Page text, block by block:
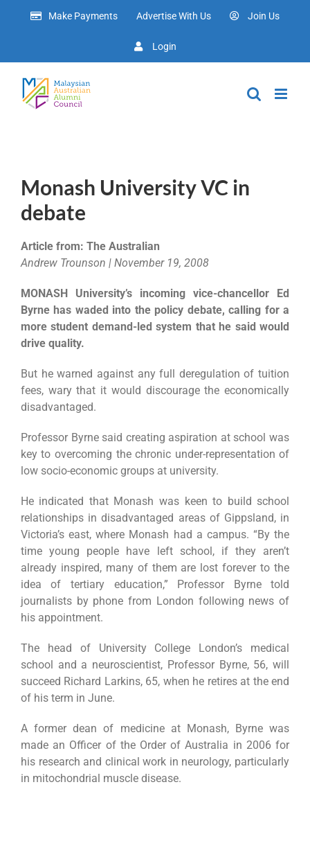
Make Payments Advertise With Us Join Us
Login
Monash University VC in
debate
Article from: The Australian
Andrew Trounson | November 19, 2008
MONASH University’s incoming vice-chancellor Ed
Byrne has waded into the policy debate, calling for a
more student demand-led system that he said would
drive quality.
But he warned against any full deregulation of tuition
fees, wary that it would discourage the economically
disadvantaged.
Professor Byrne said creating aspiration at school was
key to overcoming the chronic under-representation of
low socio-economic groups at university.
He indicated that Monash was keen to build school
relationships in disadvantaged areas of Gippsland, in
Victoria’s east, where Monash had a campus. “By the
time young people have left school, if they aren’t
already inspired, many of them are lost forever to the
idea of tertiary education,” Professor Byrne told
journalists by phone from London following news of
his appointment.
The head of University College London’s medical
school and a neuroscientist, Professor Byrne, 56, will
succeed Richard Larkins, 65, when he retires at the end
of his term in June.
A former dean of medicine at Monash, Byrne was
made an Officer of the Order of Australia in 2006 for
his research and clinical work in neurology, particularly
in mitochondrial muscle disease.